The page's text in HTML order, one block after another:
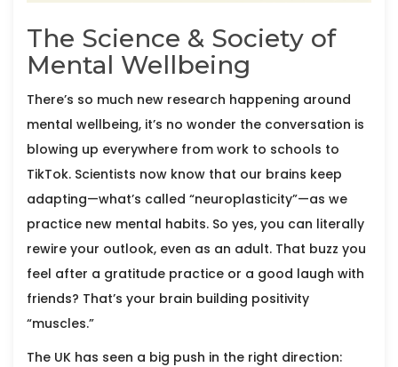
The Science & Society of
Mental Wellbeing
There’s so much new research happening around
mental wellbeing, it’s no wonder the conversation is
blowing up everywhere from work to schools to
TikTok. Scientists now know that our brains keep
adapting—what’s called “neuroplasticity”—as we
practice new mental habits. So yes, you can literally
rewire your outlook, even as an adult. That buzz you
feel after a gratitude practice or a good laugh with
friends? That’s your brain building positivity
“muscles.”
The UK has seen a big push in the right direction: